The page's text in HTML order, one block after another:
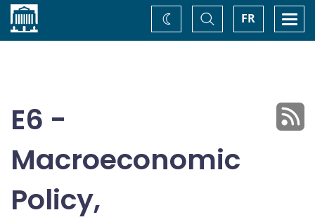
Home FR
Toggle
Search
Change
theme
E6 -
Macroeconomic
Policy,